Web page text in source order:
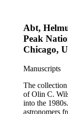
Abt,
Peak
Chicago,
Manuscripts
The
of Olin C.
into the
astronomers